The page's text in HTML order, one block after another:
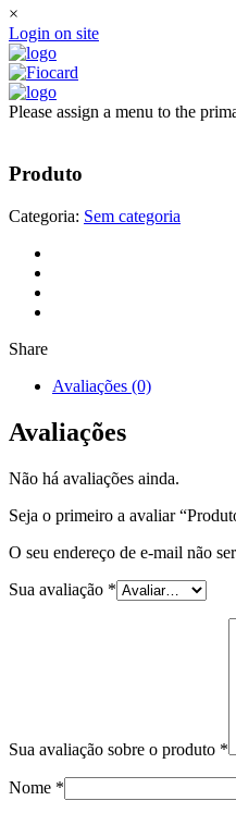
×
Login on site
Please assign a menu to the
Produto
Categoria: Sem categoria
Share
Avaliações (0)
Avaliações
Não há avaliações ainda.
Seja o primeiro a avaliar
O seu endereço de e-mail não
Sua avaliação *
Sua avaliação sobre o produto *
Nome *